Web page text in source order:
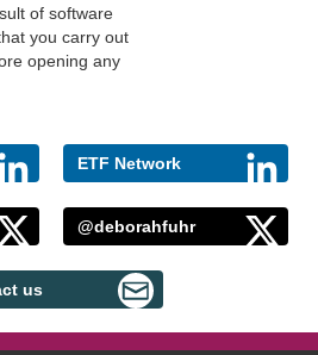
of software
you carry out
opening any
ETF Network
@deborahfuhr
us